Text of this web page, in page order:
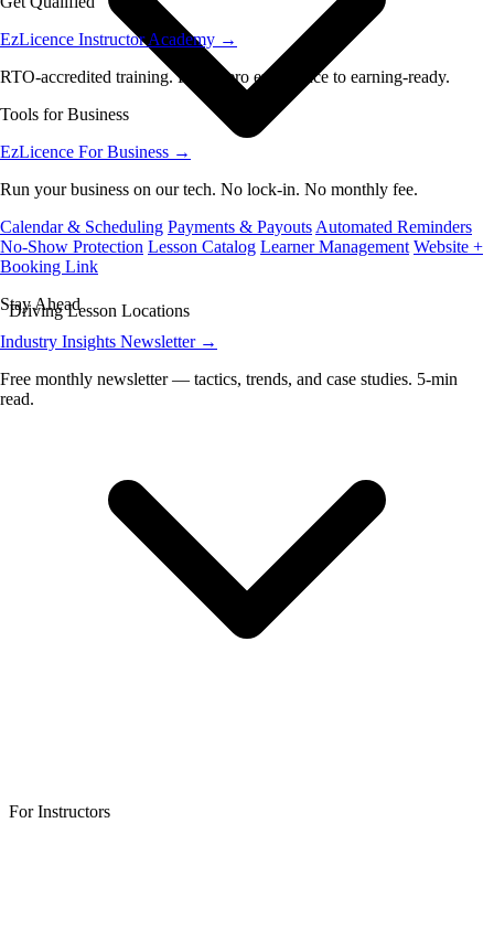
EzLicence Instructor Academy →
RTO-accredited training. From zero experience to earning-ready.
Tools for Business
EzLicence For Business →
Run your business on our tech. No lock-in. No monthly fee.
Calendar & Scheduling Payments & Payouts Automated Reminders
No-Show Protection Lesson Catalog Learner Management Website +
Booking Link
Stay Ahead
Industry Insights Newsletter →
Free monthly newsletter — tactics, trends, and case studies. 5-min
read.
Driving Lesson Locations
For Instructors